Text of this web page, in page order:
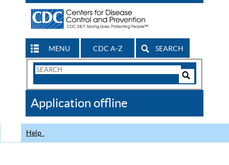
MENU CDC A-Z SEARCH
Search
CDC
Application offline
Help